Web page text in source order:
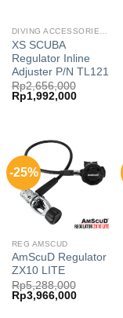
XS SCUBA
Regulator Inline
Adjuster P/N TL121
Rp2,656,000
Original
price
Rp1,992,000Current
-25%
REG AMSCUD
AmScuD Regulator
ZX10 LITE
Rp5,288,000
Original
price
Rp3,966,000Current